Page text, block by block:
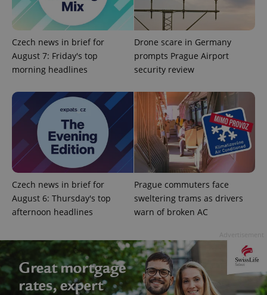
Czech news in brief for
August 7: Friday's top
morning headlines
Drone scare in Germany
prompts Prague Airport
security review
Czech news in brief for
August 6: Thursday's top
afternoon headlines
Prague commuters face
sweltering trams as drivers
warn of broken AC
Strictly necessary Performance
Targeting
Functionality
Strictly necessary cookies allow core website
functionality such as user login and account
management. The website cannot be used properly
without strictly necessary cookies.
Name
Provider/
Domain
missing_agency_profile_modal_displayed .expats.cz
ex_polls .expats.cz 1
Google
Privacy Policy